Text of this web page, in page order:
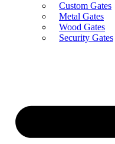
Custom Gates
Metal Gates
Wood Gates
Security Gates